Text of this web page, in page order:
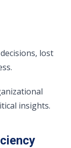
lost
insights.